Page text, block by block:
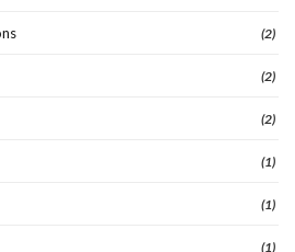
(2)
(2)
(2)
(1)
(1)
(1)